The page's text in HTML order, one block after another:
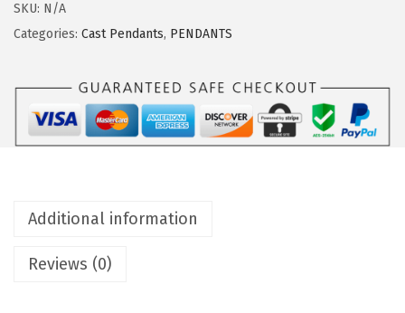
SKU: N/A
Categories: Cast Pendants, PENDANTS
Additional information
Reviews (0)